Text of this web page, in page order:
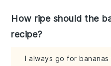
How ripe should the
recipe?
I always go for